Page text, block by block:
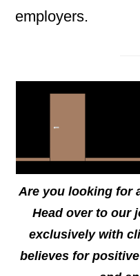
employers.
Are you looking for
Head over to our
exclusively with
believes for